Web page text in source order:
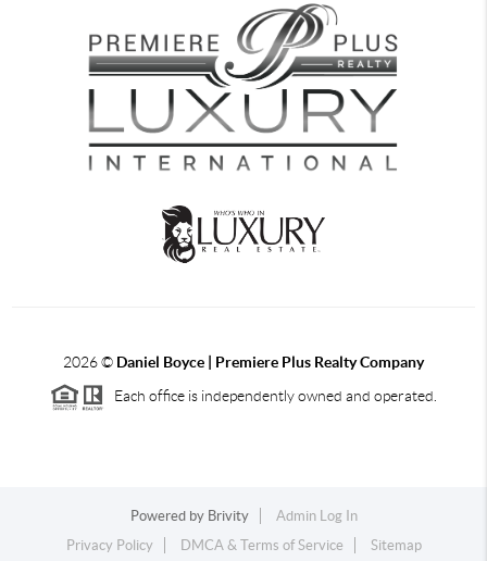
2026© Daniel Boyce | Premiere Plus Realty Company
Each office is independently owned and operated.
Powered by Brivity
Admin Log In
Privacy Policy
DMCA & Terms of Service Sitemap